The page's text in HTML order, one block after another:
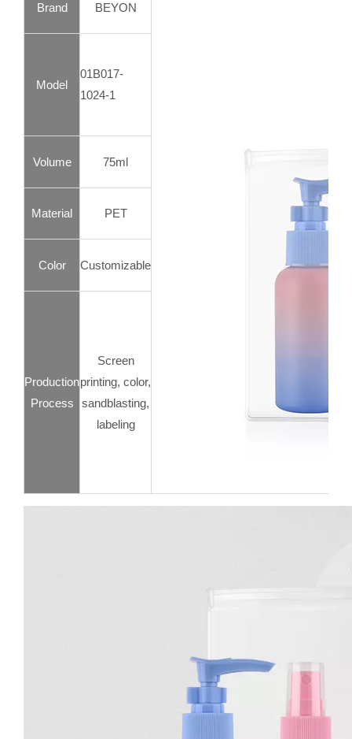
Brand BEYON
Model
01B017-
1024-1
Volume 75ml
Material PET
Color Customizable
Production
Process
Screen
printing, color,
sandblasting,
labeling